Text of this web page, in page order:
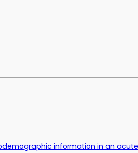
information in an acute